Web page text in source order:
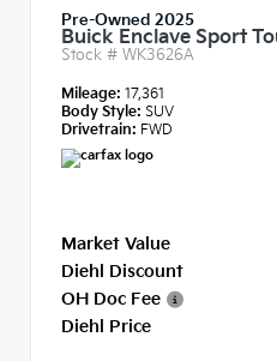
Pre-Owned 2025
Buick Enclave Sport
Stock # WK3626A
Mileage: 17,361
Body Style: SUV
Drivetrain: FWD
Market Value
Diehl Discount
OH Doc Fee
Diehl Price